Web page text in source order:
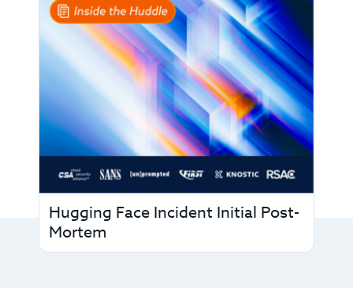
Hugging Face Incident Initial Post-
Mortem